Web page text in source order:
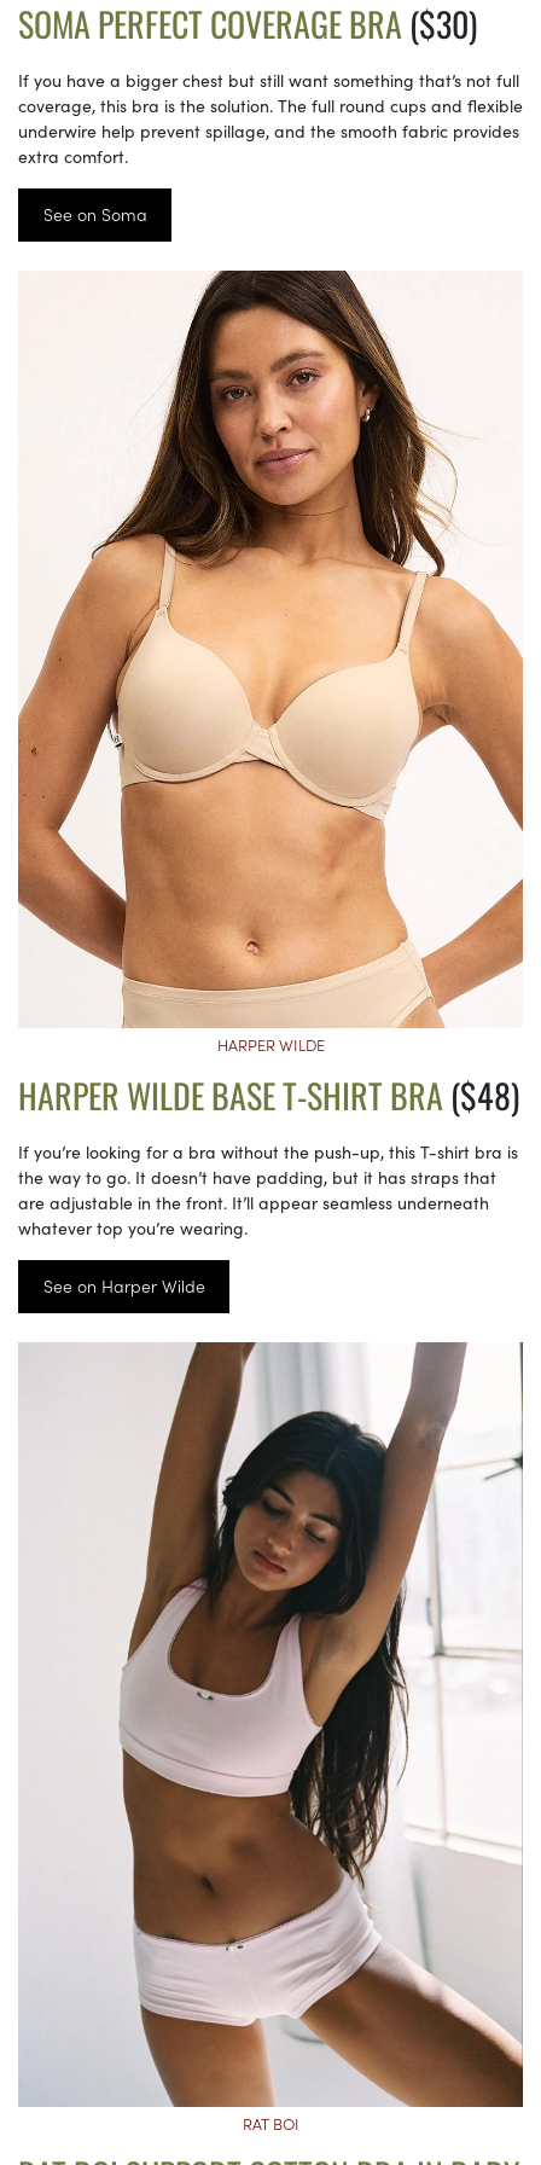
SOMA PERFECT COVERAGE BRA ($30)
If you have a bigger chest but still want something that’s not full
coverage, this bra is the solution. The full round cups and flexible
underwire help prevent spillage, and the smooth fabric provides
extra comfort.
See on Soma
HARPER WILDE
HARPER WILDE BASE T-SHIRT BRA ($48)
If you’re looking for a bra without the push-up, this T-shirt bra is
the way to go. It doesn’t have padding, but it has straps that
are adjustable in the front. It’ll appear seamless underneath
whatever top you’re wearing.
See on Harper Wilde
RAT BOI